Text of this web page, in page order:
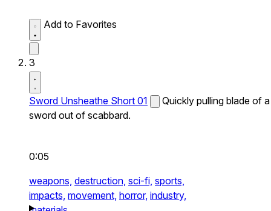
Add to Favorites
3
Sword Unsheathe Short 01
Quickly pulling blade of a
sword out of scabbard.
0:05
weapons, destruction, sci-fi, sports,
impacts, movement, horror, industry,